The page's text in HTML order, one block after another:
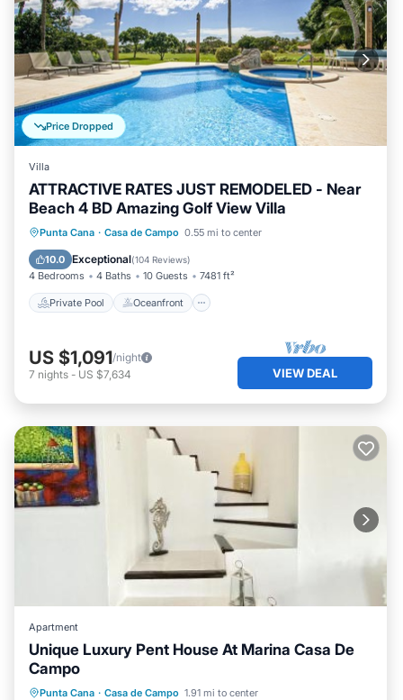
Price Dropped
Villa
ATTRACTIVE RATES JUST REMODELED - Near
Beach 4 BD Amazing Golf View Villa
Punta Cana · Casa de Campo 0.55 mi to center
10.0 Exceptional(104 Reviews)
4 Bedrooms 4 Baths 10 Guests 7481 ft²
Private Pool Oceanfront
Private Pool Oceanfront
Hot Tub
Parking
US $1,091/night
7 nights - US $7,634 VIEW DEAL
Apartment
Unique Luxury Pent House At Marina Casa De
Campo
Punta Cana · Casa de Campo 1.91 mi to center
Parking Spa
View